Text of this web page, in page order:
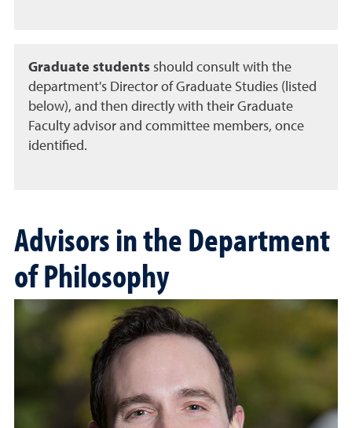
Graduate students should consult with the
department's Director of Graduate Studies (listed
below), and then directly with their Graduate
Faculty advisor and committee members, once
identified.
Advisors in the Department
of Philosophy